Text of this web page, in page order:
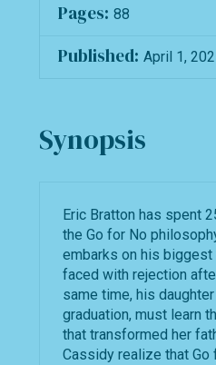
Pages: 88
Published: April 1,
Synopsis
Eric Bratton has spent
the Go for No
embarks on his biggest
faced with rejection
same time, his
graduation, must learn
that transformed her
Cassidy realize that Go